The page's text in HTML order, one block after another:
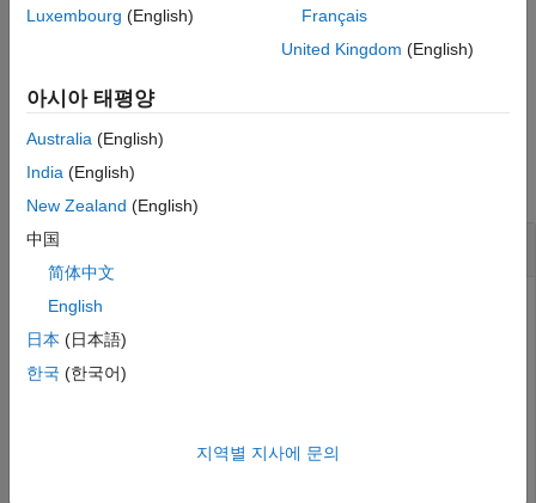
Creation
object, use the
matlabtest.parameters.matfileBaseline
Examples
collapse all
Write a baseline test by using a baseline parameter in a test
class.
In your current folder, create a MAT file named
Luxembourg (English)
Français
United Kingdom (English)
아시아 태평양
Australia (English)
India (English)
New Zealand (English)
中国
简体中文
English
日本 (日本語)
한국 (한국어)
지역별 지사에 문의